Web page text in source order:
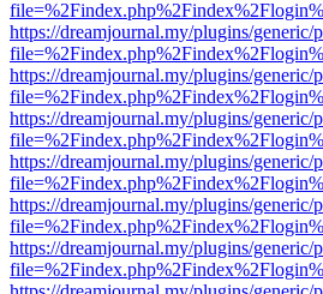
https://dreamjournal.my/plugins/
https://dreamjournal.my/plugins/
https://dreamjournal.my/plugins/
https://dreamjournal.my/plugins/
https://dreamjournal.my/plugins/
https://dreamjournal.my/plugins/